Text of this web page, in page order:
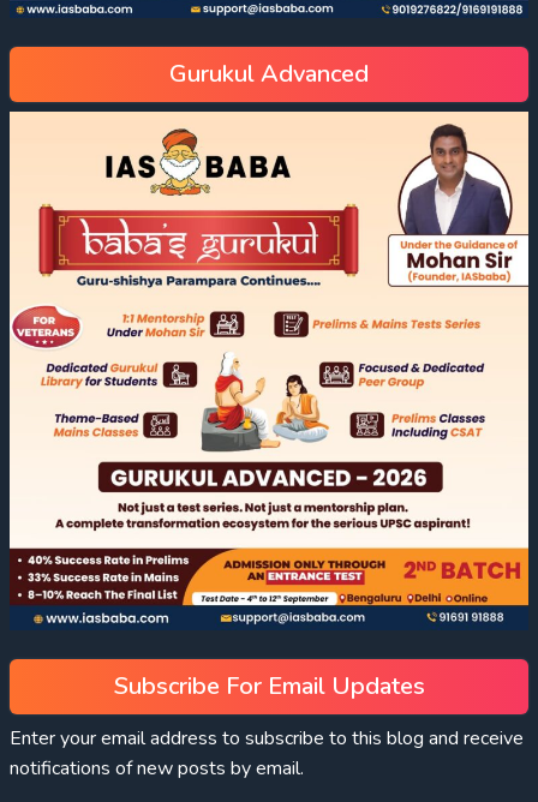
Gurukul Advanced
Subscribe For Email Updates
Enter your email address to subscribe to this blog and receive
notifications of new posts by email.